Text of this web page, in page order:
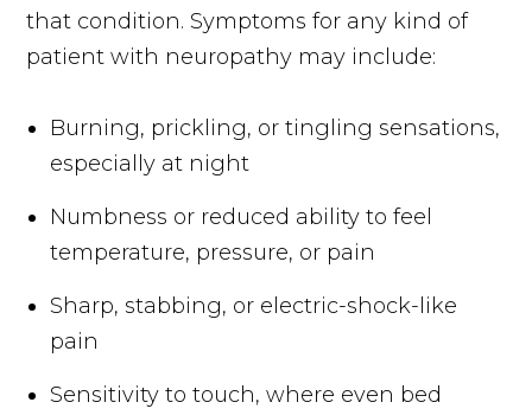
that condition. Symptoms for any kind of
patient with neuropathy may include:
Burning, prickling, or tingling sensations,
especially at night
Numbness or reduced ability to feel
temperature, pressure, or pain
Sharp, stabbing, or electric-shock-like
pain
Sensitivity to touch, where even bed